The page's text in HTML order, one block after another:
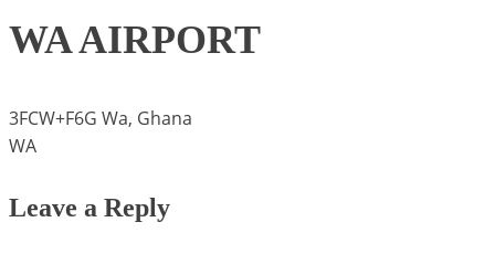
WA AIRPORT
3FCW+F6G Wa, Ghana
WA
Leave a Reply